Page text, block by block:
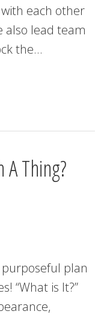
each other
also lead team
the…
Thing?
purposeful plan
“What is It?”